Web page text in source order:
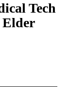
Tech